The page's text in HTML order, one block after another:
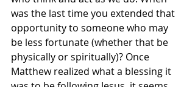
was the last time you extended that
opportunity to someone who may
be less fortunate (whether that be
physically or spiritually)? Once
Matthew realized what a blessing it